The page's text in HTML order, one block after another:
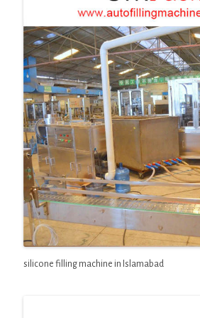
silicone filling machine in Islamabad